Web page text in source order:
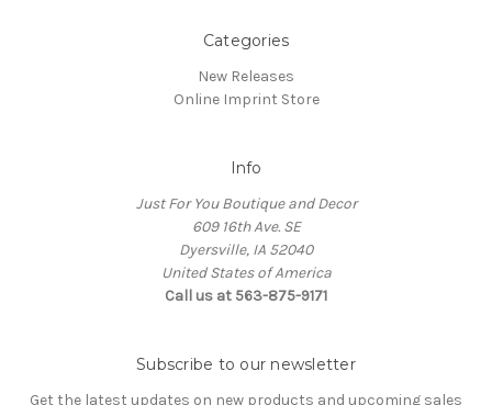
Categories
New Releases
Online Imprint Store
Info
Just For You Boutique and Decor
609 16th Ave. SE
Dyersville, IA 52040
United States of America
Call us at 563-875-9171
Subscribe to our newsletter
Get the latest updates on new products and upcoming sales